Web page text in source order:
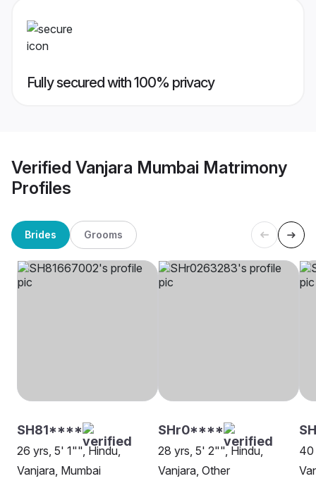
Fully secured with 100% privacy
Verified Vanjara Mumbai Matrimony
Profiles
Brides Grooms
SH81****
26 yrs, 5' 1"", Hindu,
Vanjara, Mumbai
SHr0****
28 yrs, 5' 2"", Hindu,
Vanjara, Other
40